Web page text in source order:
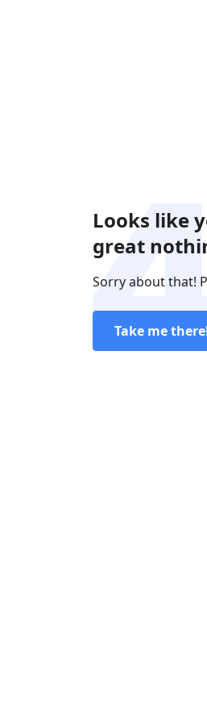
Looks like
great
Sorry about that!
Take me